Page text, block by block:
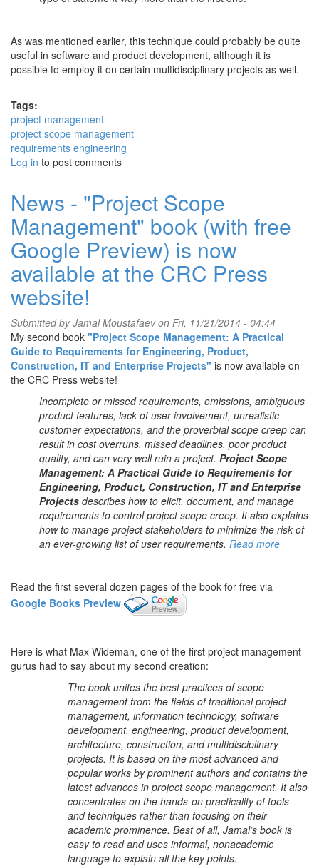
As was mentioned earlier, this technique could probably be quite
useful in software and product development, although it is
possible to employ it on certain multidisciplinary projects as well.
Tags:
project management
project scope management
requirements engineering
Log in to post comments
News - "Project Scope
Management" book (with free
Google Preview) is now
available at the CRC Press
website!
Submitted byJamal Moustafaevon Fri, 11/21/2014 - 04:44
My second book "Project Scope Management: A Practical
Guide to Requirements for Engineering, Product,
Construction, IT and Enterprise Projects" is now available on
the CRC Press website!
Incomplete or missed requirements, omissions, ambiguous
product features, lack of user involvement, unrealistic
customer expectations, and the proverbial scope creep can
result in cost overruns, missed deadlines, poor product
quality, and can very well ruin a project. Project Scope
Management: A Practical Guide to Requirements for
Engineering, Product, Construction, IT and Enterprise
Projects describes how to elicit, document, and manage
requirements to control project scope creep. It also explains
how to manage project stakeholders to minimize the risk of
an ever-growing list of user requirements. Read more
Read the first several dozen pages of the book for free via
Google Books Preview
Here is what Max Wideman, one of the first project management
gurus had to say about my second creation:
The book unites the best practices of scope
management from the fields of traditional project
management, information technology, software
development, engineering, product development,
architecture, construction, and multidisciplinary
projects. It is based on the most advanced and
popular works by prominent authors and contains the
latest advances in project scope management. It also
concentrates on the hands-on practicality of tools
and techniques rather than focusing on their
academic prominence. Best of all, Jamal’s book is
easy to read and uses informal, nonacademic
language to explain all the key points.